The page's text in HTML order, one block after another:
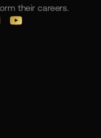
their careers.